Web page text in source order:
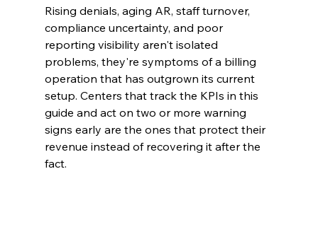
Rising denials, aging AR, staff turnover,
compliance uncertainty, and poor
reporting visibility aren't isolated
problems, they're symptoms of a billing
operation that has outgrown its current
setup. Centers that track the KPIs in this
guide and act on two or more warning
signs early are the ones that protect their
revenue instead of recovering it after the
fact.